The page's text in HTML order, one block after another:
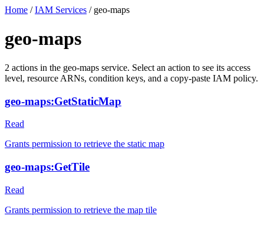
Home / IAM Services / geo-maps
geo-maps
2 actions in the geo-maps service. Select an action to see its access
level, resource ARNs, condition keys, and a copy-paste IAM policy.
geo-maps:GetStaticMap
Read
Grants permission to retrieve the static map
geo-maps:GetTile
Read
Grants permission to retrieve the map tile